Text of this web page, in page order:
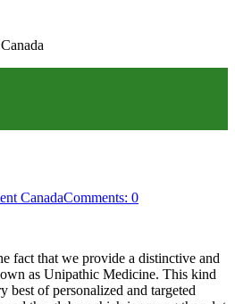
CanadaComments: 0
fact that we provide a distinctive and
as Unipathic Medicine. This kind
best of personalized and targeted